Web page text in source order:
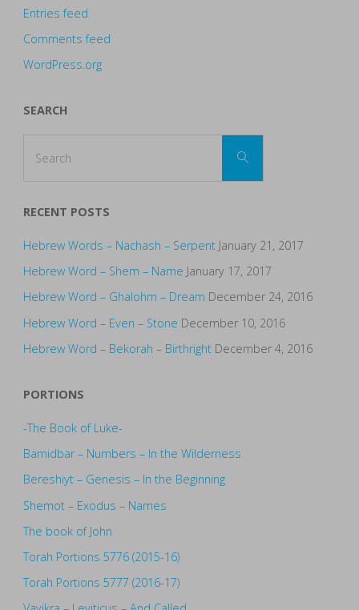
Entries feed
Comments feed
WordPress.org
SEARCH
Search
RECENT POSTS
Hebrew Words – Nachash – Serpent January 21, 2017
Hebrew Word – Shem – Name January 17, 2017
Hebrew Word – Ghalohm – Dream December 24, 2016
Hebrew Word – Even – Stone December 10, 2016
Hebrew Word – Bekorah – Birthright December 4, 2016
PORTIONS
-The Book of Luke-
Bamidbar – Numbers – In the Wilderness
Bereshiyt – Genesis – In the Beginning
Shemot – Exodus – Names
The book of John
Torah Portions 5776 (2015-16)
Torah Portions 5777 (2016-17)